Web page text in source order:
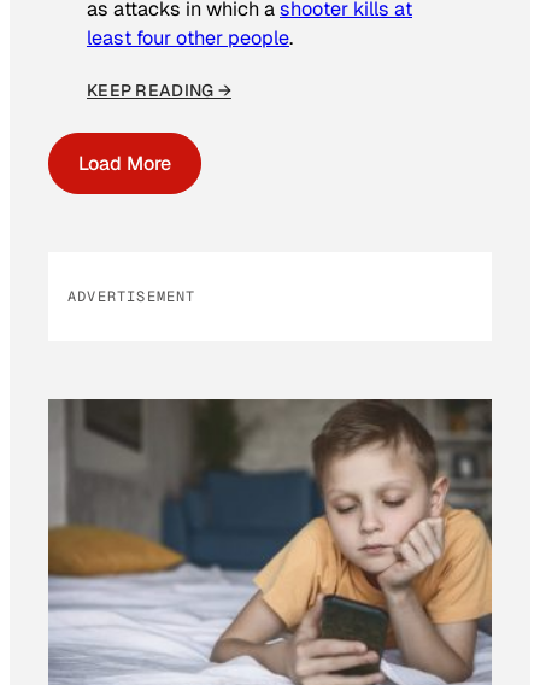
as attacks in which ashooter kills at
least four other people.
KEEP READING →
Load More
ADVERTISEMENT